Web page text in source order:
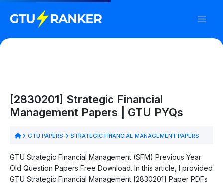
[2830201] Strategic Financial
Management Papers | GTU PYQs
GTU PAPERS STRATEGIC FINANCIAL MANAGEMENT PAPERS
GTU Strategic Financial Management (SFM) Previous Year
Old Question Papers Free Download. In this article, I provided
GTU Strategic Financial Management [2830201] Paper PDFs